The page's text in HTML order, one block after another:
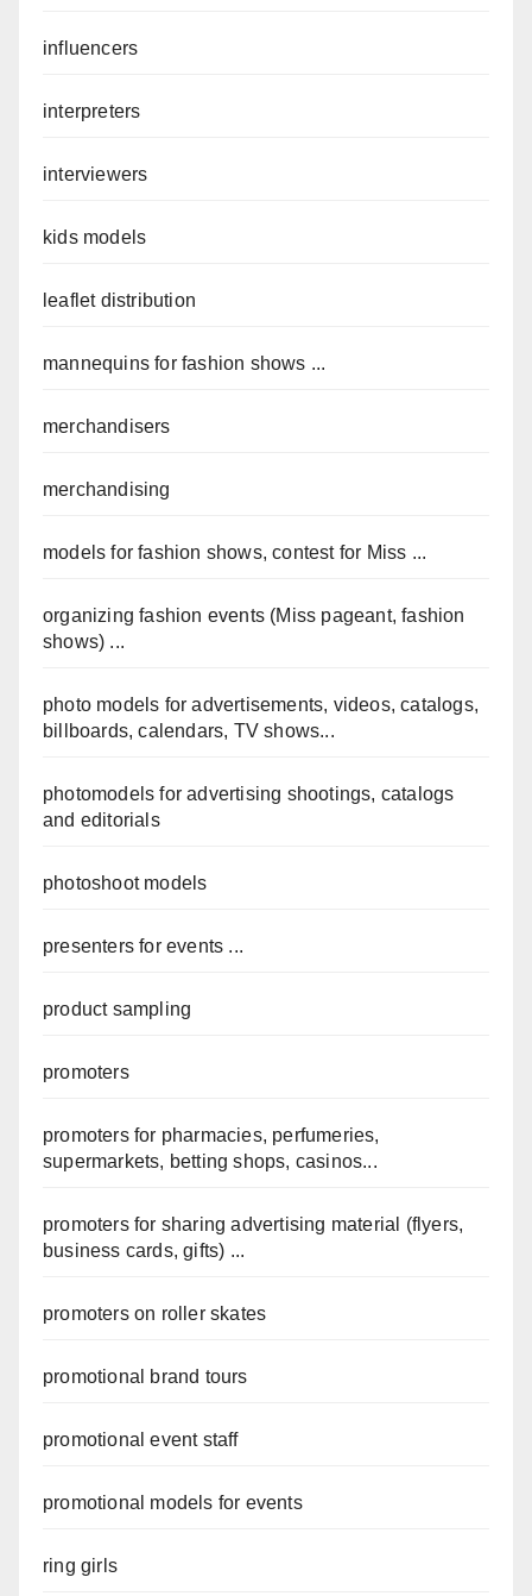
influencers
interpreters
interviewers
kids models
leaflet distribution
mannequins for fashion shows ...
merchandisers
merchandising
models for fashion shows, contest for Miss ...
organizing fashion events (Miss pageant, fashion
shows) ...
photo models for advertisements, videos, catalogs,
billboards, calendars, TV shows...
photomodels for advertising shootings, catalogs
and editorials
photoshoot models
presenters for events ...
product sampling
promoters
promoters for pharmacies, perfumeries,
supermarkets, betting shops, casinos...
promoters for sharing advertising material (flyers,
business cards, gifts) ...
promoters on roller skates
promotional brand tours
promotional event staff
promotional models for events
ring girls